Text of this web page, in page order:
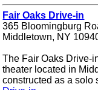
Fair Oaks Drive-in
365 Bloomingburg
Middletown, NY
The Fair Oaks Drive-
theater located in
constructed as a solo